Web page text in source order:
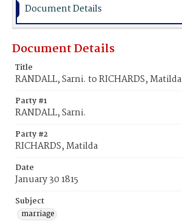
Document Details
Document Details
Title
RANDALL, Sarni. to RICHARDS, Matilda
Party #1
RANDALL, Sarni.
Party #2
RICHARDS, Matilda
Date
January 30 1815
Subject
marriage